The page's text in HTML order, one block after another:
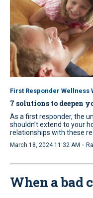
First Responder Wellness
7 solutions to deepen
As a first responder, the
shouldn’t extend to your
relationships with these
March 18, 2024 11:32 AM ·
When a bad